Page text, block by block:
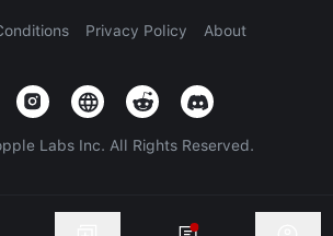
Privacy Policy About
Labs Inc. All Rights Reserved.